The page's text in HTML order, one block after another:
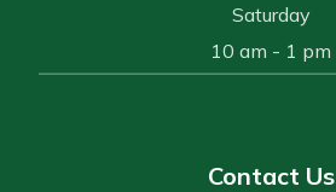
Saturday
10 am - 1 pm
Contact Us